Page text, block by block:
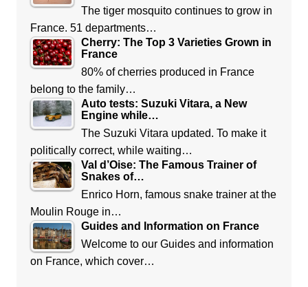
The tiger mosquito continues to grow in
France. 51 departments…
Cherry: The Top 3 Varieties Grown in
France
80% of cherries produced in France
belong to the family…
Auto tests: Suzuki Vitara, a New
Engine while…
The Suzuki Vitara updated. To make it
politically correct, while waiting…
Val d’Oise: The Famous Trainer of
Snakes of…
Enrico Horn, famous snake trainer at the
Moulin Rouge in…
Guides and Information on France
Welcome to our Guides and information
on France, which cover…